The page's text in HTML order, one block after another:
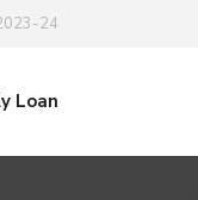
24
Loan